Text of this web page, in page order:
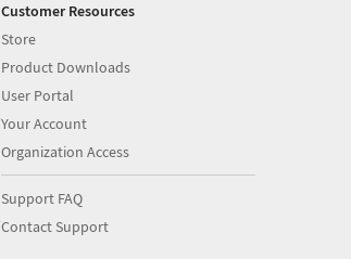
Customer Resources
Store
Product Downloads
User Portal
Your Account
Organization Access
Support FAQ
Contact Support